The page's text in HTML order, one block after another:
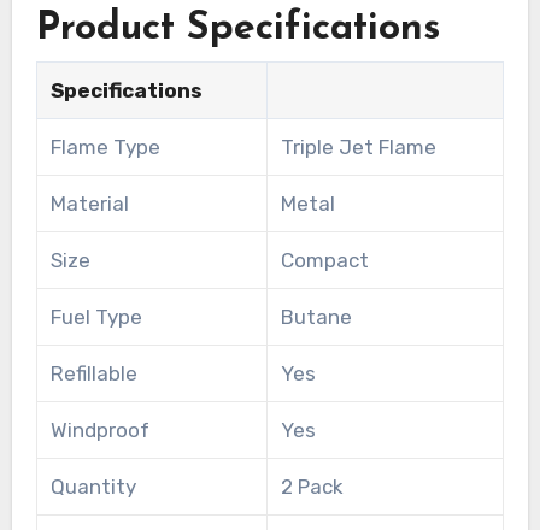
Product Specifications
Specifications
Flame Type Triple Jet Flame
Material Metal
Size Compact
Fuel Type Butane
Refillable Yes
Windproof Yes
Quantity 2 Pack